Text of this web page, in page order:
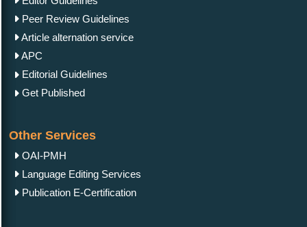
Peer Review Guidelines
Article alternation service
APC
Editorial Guidelines
Get Published
Other Services
OAI-PMH
Language Editing Services
Publication E-Certification